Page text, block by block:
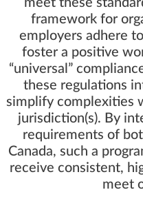
meet these
framework for
employers adhere
foster a positive
“universal”
these regulations
simplify complexities
jurisdiction(s). By
requirements of
Canada, such a
receive consistent,
meet